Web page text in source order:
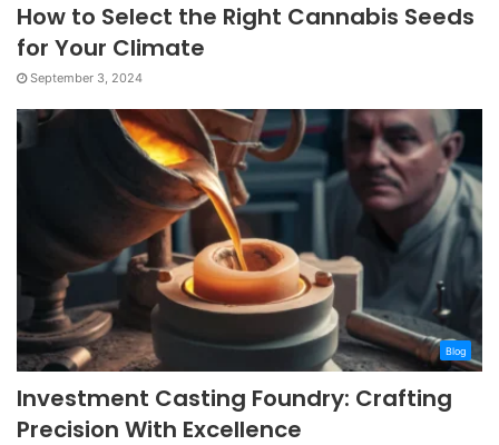
How to Select the Right Cannabis Seeds
for Your Climate
September 3, 2024
Blog
Investment Casting Foundry: Crafting
Precision With Excellence